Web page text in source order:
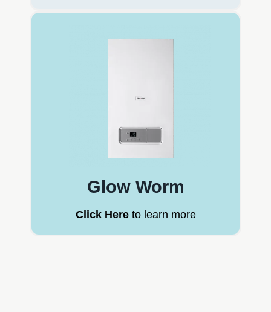
Glow Worm
Click Hereto learn more